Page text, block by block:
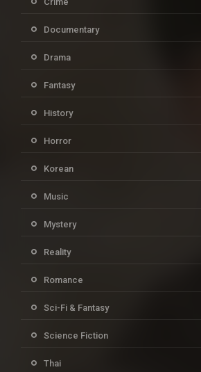
Documentary
Drama
Fantasy
History
Horror
Korean
Music
Mystery
Reality
Romance
Sci-Fi & Fantasy
Science Fiction
Thai